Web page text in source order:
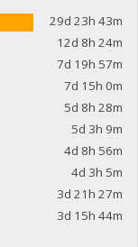
29d 23h 43m
12d 8h 24m
7d 19h 57m
7d 15h 0m
5d 8h 28m
5d 3h 9m
4d 8h 56m
4d 3h 5m
3d 21h 27m
3d 15h 44m